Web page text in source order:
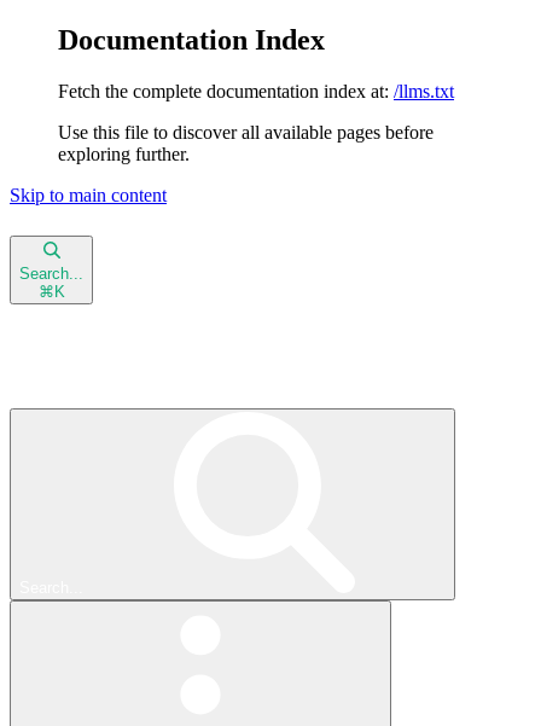
Documentation Index
Fetch the complete documentation index at: /llms.txt
Use this file to discover all available pages before
exploring further.
Skip to main content
Search...
⌘ K